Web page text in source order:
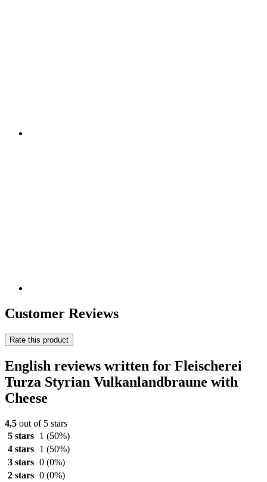
Customer Reviews
Rate this product
English reviews written for Fleischerei
Turza Styrian Vulkanlandbraune with
Cheese
4,5 out of 5 stars
5 stars
1 (50%)
4 stars
1 (50%)
3 stars 0 (0%)
2 stars 0 (0%)